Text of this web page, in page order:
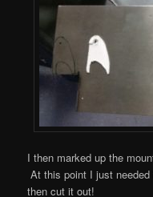
I then marked up the
At this point I just
then cut it out!